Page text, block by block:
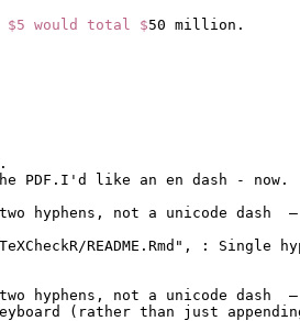
$5 would total $50 million.
PDF.I'd like an en dash - now.
hyphens, not a unicode dash  –
README.Rmd", :
hyphens, not a unicode dash  –
(rather than just